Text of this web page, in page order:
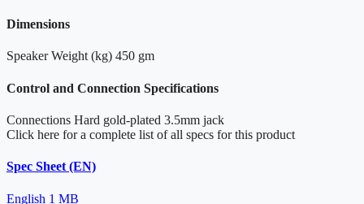
Dimensions
Speaker Weight (kg) 450 gm
Control and Connection Specifications
Connections Hard gold-plated 3.5mm jack
Click here for a complete list of all specs for this product
Spec Sheet (EN)
English 1 MB